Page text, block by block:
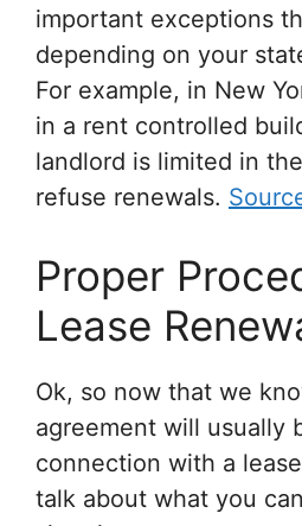
important exceptions
depending on your
For example, in New
in a rent controlled
landlord is limited in
refuse renewals.
Proper
Lease
Ok, so now that we
agreement will usually
connection with a
talk about what you